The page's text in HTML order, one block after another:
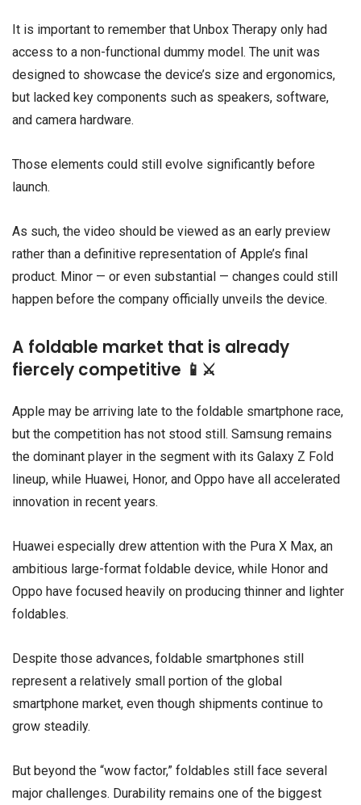
It is important to remember that Unbox Therapy only had
access to a non-functional dummy model. The unit was
designed to showcase the device’s size and ergonomics,
but lacked key components such as speakers, software,
and camera hardware.
Those elements could still evolve significantly before
launch.
As such, the video should be viewed as an early preview
rather than a definitive representation of Apple’s final
product. Minor — or even substantial — changes could still
happen before the company officially unveils the device.
A foldable market that is already
fiercely competitive 📱⚔️
Apple may be arriving late to the foldable smartphone race,
but the competition has not stood still. Samsung remains
the dominant player in the segment with its Galaxy Z Fold
lineup, while Huawei, Honor, and Oppo have all accelerated
innovation in recent years.
Huawei especially drew attention with the Pura X Max, an
ambitious large-format foldable device, while Honor and
Oppo have focused heavily on producing thinner and lighter
foldables.
Despite those advances, foldable smartphones still
represent a relatively small portion of the global
smartphone market, even though shipments continue to
grow steadily.
But beyond the “wow factor,” foldables still face several
major challenges. Durability remains one of the biggest